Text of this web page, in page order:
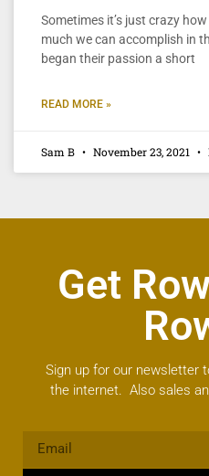
Sometimes it’s just crazy
much we can accomplish in
began their passion a short
READ MORE »
Sam B November 23, 2021
Get
Sign up for our newsletter
the internet. Also sales